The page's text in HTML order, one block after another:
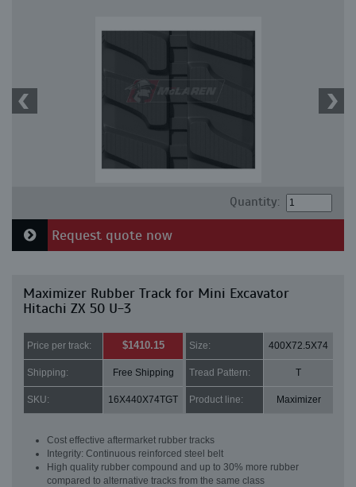
Quantity:
Request quote now
Maximizer Rubber Track for Mini Excavator
Hitachi ZX 50 U-3
Price per track: $1410.15 Size: 400X72.5X74
Shipping: Free Shipping Tread Pattern: T
SKU: 16X440X74TGT Product line: Maximizer
Cost effective aftermarket rubber tracks
Integrity: Continuous reinforced steel belt
High quality rubber compound and up to 30% more rubber
compared to alternative tracks from the same class